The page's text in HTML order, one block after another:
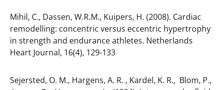
Mihil, C., Dassen, W.R.M., Kuipers, H. (2008). Cardiac
remodelling: concentric versus eccentric hypertrophy
in strength and endurance athletes. Netherlands
Heart Journal, 16(4), 129-133
Sejersted, O. M., Hargens, A. R. , Kardel, K. R., Blom, P.,